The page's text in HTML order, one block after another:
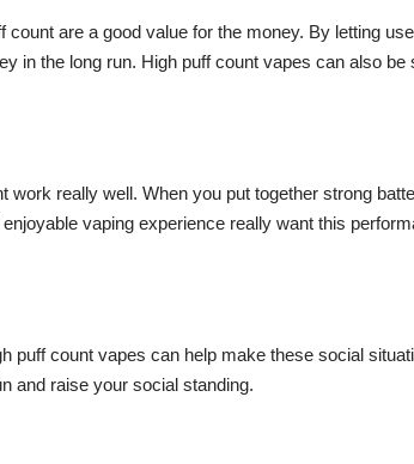
count are a good value for the money. By letting
in the long run. High puff count vapes can also
work really well. When you put together strong
vaping experience really want this
puff count vapes can help make these social
and raise your social standing.